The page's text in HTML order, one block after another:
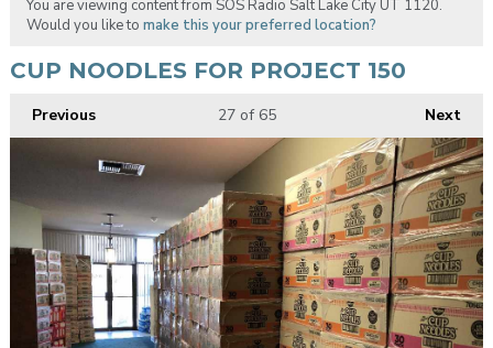
You are viewing content from SOS Radio Salt Lake City UT 1120.
Would you like to make this your preferred location?
CUP NOODLES FOR PROJECT 150
Previous Next
27of 65